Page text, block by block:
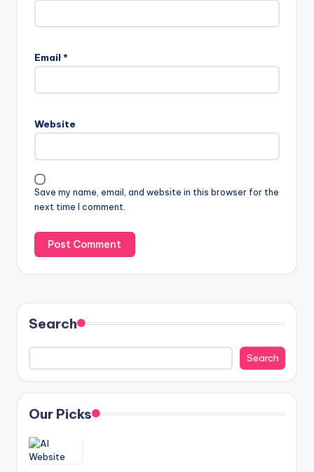
Email *
Website
Save my name, email, and website in this browser for the
next time I comment.
Search
Search
Our Picks